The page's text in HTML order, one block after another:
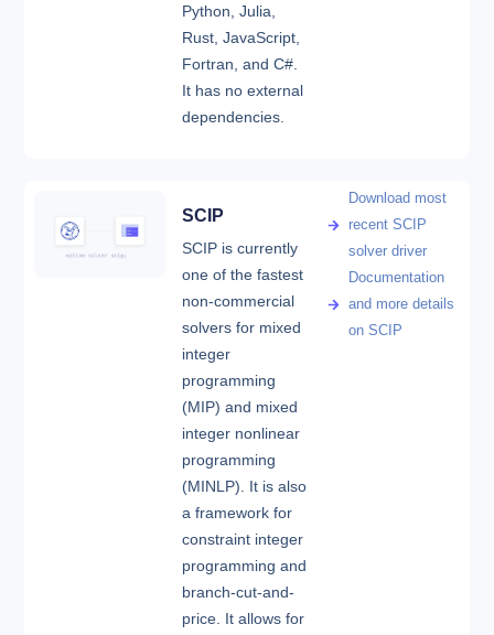
Python, Julia,
Rust, JavaScript,
Fortran, and C#.
It has no external
dependencies.
SCIP
SCIP is currently
one of the fastest
non-commercial
solvers for mixed
integer
programming
(MIP) and mixed
integer nonlinear
programming
(MINLP). It is also
a framework for
constraint integer
programming and
branch-cut-and-
price. It allows for
Download most
recent SCIP
solver driver
Documentation
and more details
on SCIP